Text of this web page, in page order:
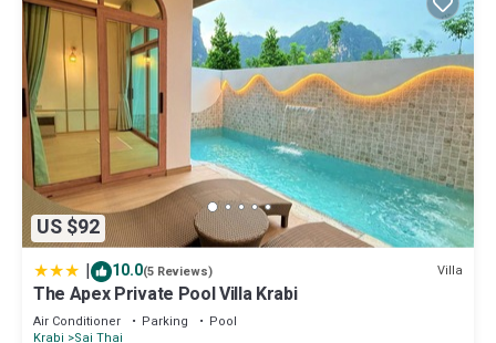
US $92
| 10.0(5 Reviews) Villa
The Apex Private Pool Villa Krabi
Air Conditioner Parking
Pool
Krabi
Sai Thai